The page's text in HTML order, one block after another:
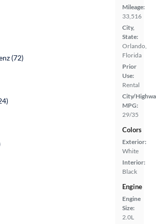
Mileage:
33,516
City,
State:
Orlando,
Florida
Prior
Use:
Rental
City/
MPG:
29/35
Colors
Exterior:
White
Interior:
Black
Engine
Engine
Size:
2.0L
(72)